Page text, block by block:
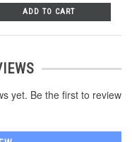
ADD TO CART
yet. Be the first to review